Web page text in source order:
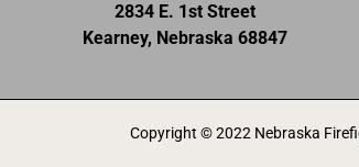
2834 E. 1st Street
Kearney, Nebraska 68847
Copyright © 2022 Nebraska